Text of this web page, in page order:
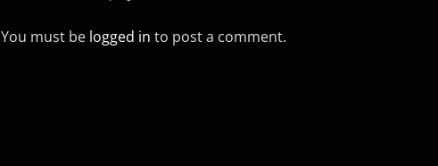
You must be logged in to post a comment.